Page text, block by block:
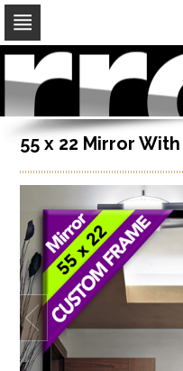
Skip
navigation
Skip
to
content55 x 22 Mirror